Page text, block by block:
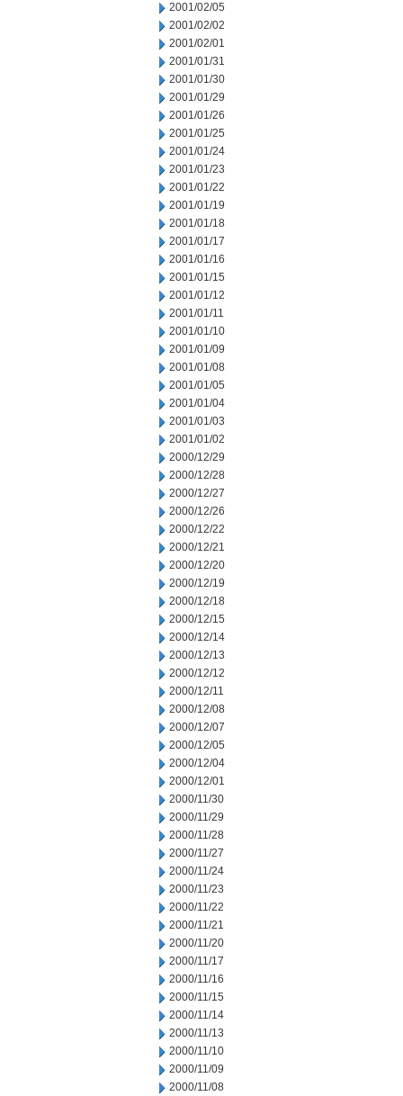
2001/02/05
2001/02/02
2001/02/01
2001/01/31
2001/01/30
2001/01/29
2001/01/26
2001/01/25
2001/01/24
2001/01/23
2001/01/22
2001/01/19
2001/01/18
2001/01/17
2001/01/16
2001/01/15
2001/01/12
2001/01/11
2001/01/10
2001/01/09
2001/01/08
2001/01/05
2001/01/04
2001/01/03
2001/01/02
2000/12/29
2000/12/28
2000/12/27
2000/12/26
2000/12/22
2000/12/21
2000/12/20
2000/12/19
2000/12/18
2000/12/15
2000/12/14
2000/12/13
2000/12/12
2000/12/11
2000/12/08
2000/12/07
2000/12/05
2000/12/04
2000/12/01
2000/11/30
2000/11/29
2000/11/28
2000/11/27
2000/11/24
2000/11/23
2000/11/22
2000/11/21
2000/11/20
2000/11/17
2000/11/16
2000/11/15
2000/11/14
2000/11/13
2000/11/10
2000/11/09
2000/11/08